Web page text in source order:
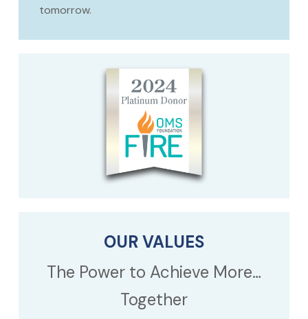
tomorrow.
OUR VALUES
The Power to Achieve More…
Together